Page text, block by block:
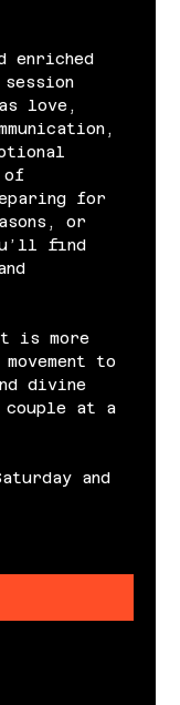
enriched
love,
of
for
or
find
is more
to
divine
at a
and